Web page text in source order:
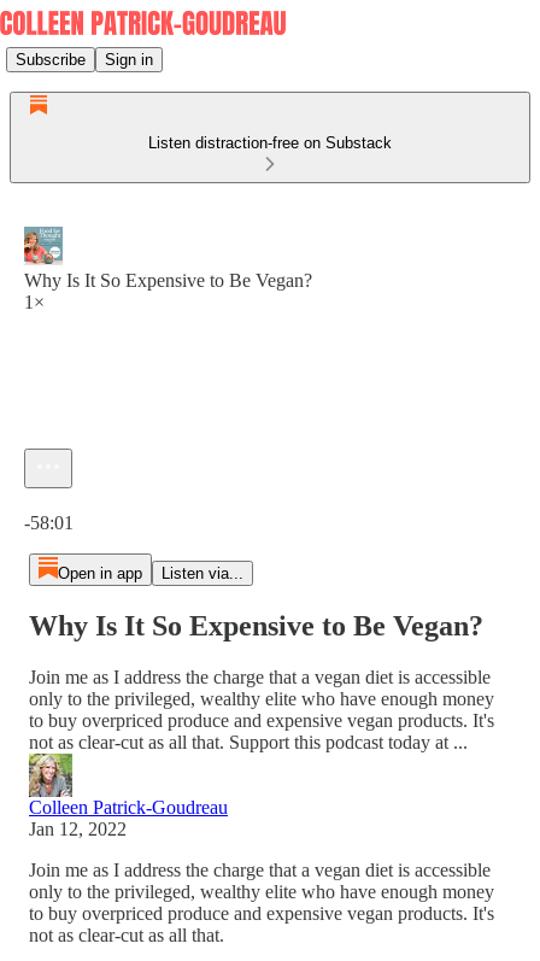
Subscribe Sign in
Listen distraction-free on Substack
Why Is It So Expensive to Be Vegan?
1×
-58:01
Open in app Listen via...
Why Is It So Expensive to Be Vegan?
Join me as I address the charge that a vegan diet is accessible
only to the privileged, wealthy elite who have enough money
to buy overpriced produce and expensive vegan products. It's
not as clear-cut as all that. Support this podcast today at ...
Colleen Patrick-Goudreau
Jan 12, 2022
Join me as I address the charge that a vegan diet is accessible
only to the privileged, wealthy elite who have enough money
to buy overpriced produce and expensive vegan products. It's
not as clear-cut as all that.